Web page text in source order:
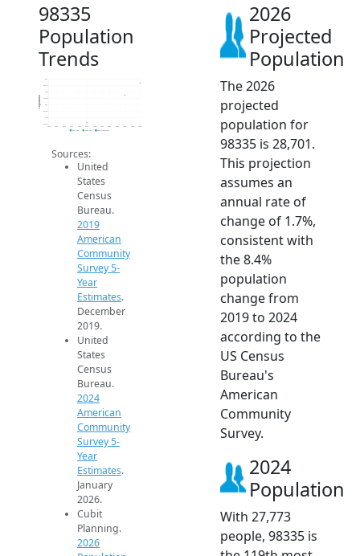
98335
Population
Trends
25.5k
26k
26.5k
27k
27.5k
28k
28.5k
29k
2014 2015 2016 2017 2018 2019 2020 2021 2022 2023 2024 2025 2026
Population
2019 ACS 2024 ACS 2026 Projection
Sources:
United
States
Census
Bureau.
2019
American
Community
Survey 5-
Year
Estimates.
December
2019.
United
States
Census
Bureau.
2024
American
Community
Survey 5-
Year
Estimates.
January
2026.
Cubit
Planning.
2026
2026
Projected
Population
The 2026
projected
population for
98335 is 28,701.
This projection
assumes an
annual rate of
change of 1.7%,
consistent with
the 8.4%
population
change from
2019 to 2024
according to the
US Census
Bureau's
American
Community
Survey.
2024
Population
With 27,773
people, 98335 is